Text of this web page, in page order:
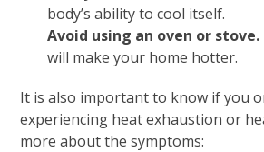
body’s ability to cool itself.
Avoid using an oven or stove.
will make your home hotter.
It is also important to know if you
experiencing heat exhaustion or
more about the symptoms: